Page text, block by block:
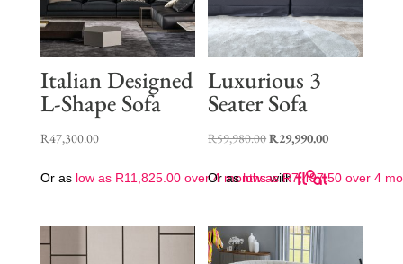
Italian Designed
L-Shape Sofa
R47,300.00
Or as low as R11,825.00over 4 months with
Luxurious 3
Seater Sofa
R59,980.00Original
was:
R29,990.00Current
is:
Or as low asR7,497.50 over 4